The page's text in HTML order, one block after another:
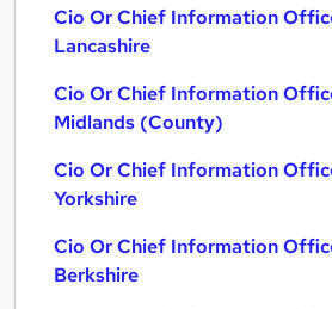
Cio Or Chief Information
Lancashire
Cio Or Chief Information
Midlands (County)
Cio Or Chief Information
Yorkshire
Cio Or Chief Information
Berkshire